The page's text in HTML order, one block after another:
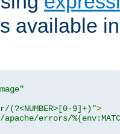
available
9]+)">
errors/